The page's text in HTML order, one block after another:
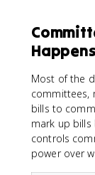
Happens
Most of the
committees,
bills to
mark up
controls
power over